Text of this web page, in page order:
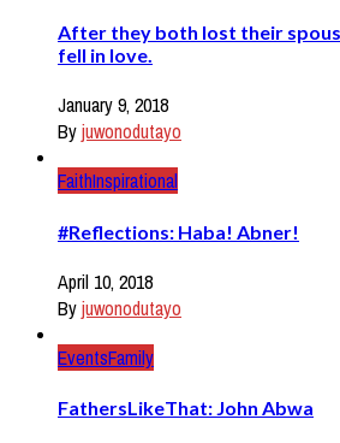
After they both lost their
fell in love.
January 9, 2018
Byjuwonodutayo
FaithInspirational
#Reflections: Haba! Abner!
April 10, 2018
Byjuwonodutayo
EventsFamily
FathersLikeThat: John Abwa